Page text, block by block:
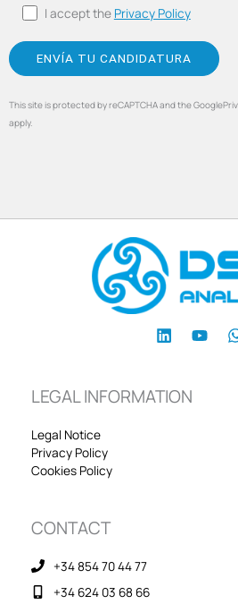
I accept the Privacy Policy
This site is protected by reCAPTCHA and the
apply.
LEGAL INFORMATION
Legal Notice
Privacy Policy
Cookies Policy
CONTACT
+34 854 70 44 77
+34 624 03 68 66